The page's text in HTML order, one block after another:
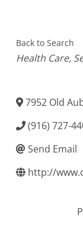
Back to Search
Categories
Health Care
7952 Old
(916) 727-
Send Email
http://